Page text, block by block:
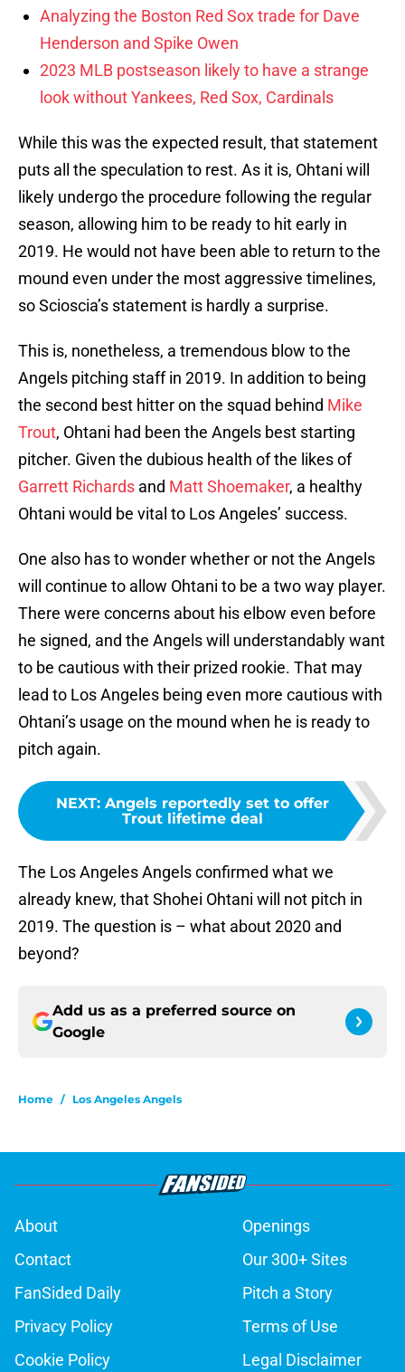
Analyzing the Boston Red Sox trade for Dave
Henderson and Spike Owen
2023 MLB postseason likely to have a strange
look without Yankees, Red Sox, Cardinals
While this was the expected result, that statement
puts all the speculation to rest. As it is, Ohtani will
likely undergo the procedure following the regular
season, allowing him to be ready to hit early in
2019. He would not have been able to return to the
mound even under the most aggressive timelines,
so Scioscia’s statement is hardly a surprise.
This is, nonetheless, a tremendous blow to the
Angels pitching staff in 2019. In addition to being
the second best hitter on the squad behind Mike
Trout, Ohtani had been the Angels best starting
pitcher. Given the dubious health of the likes of
Garrett Richards and Matt Shoemaker, a healthy
Ohtani would be vital to Los Angeles’ success.
One also has to wonder whether or not the Angels
will continue to allow Ohtani to be a two way player.
There were concerns about his elbow even before
he signed, and the Angels will understandably want
to be cautious with their prized rookie. That may
lead to Los Angeles being even more cautious with
Ohtani’s usage on the mound when he is ready to
pitch again.
NEXT: Angels reportedly set to offer
Trout lifetime deal
The Los Angeles Angels confirmed what we
already knew, that Shohei Ohtani will not pitch in
2019. The question is – what about 2020 and
beyond?
Add us as a preferred source on
Google
Home / Los Angeles Angels
About
Openings
Contact
Our 300+ Sites
FanSided Daily
Pitch a Story
Privacy Policy
Terms of Use
Cookie Policy
Legal Disclaimer